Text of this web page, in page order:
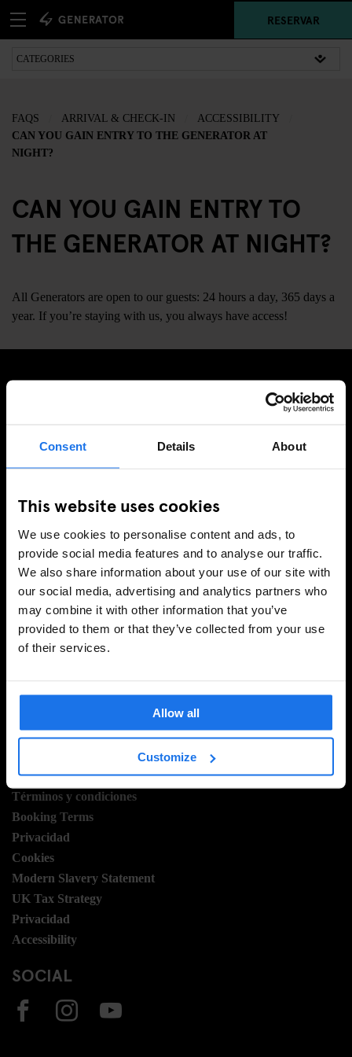
Consent Details About
This website uses cookies
We use cookies to personalise content and ads, to
provide social media features and to analyse our traffic.
We also share information about your use of our site with
our social media, advertising and analytics partners who
may combine it with other information that you’ve
provided to them or that they’ve collected from your use
of their services.
Allow all
Customize
RESERVAR
FAQS ARRIVAL & CHECK-IN
ACCESSIBILITY
CAN YOU GAIN ENTRY TO THE GENERATOR AT
NIGHT?
CAN YOU GAIN ENTRY TO
THE GENERATOR AT NIGHT?
All Generators are open to our guests: 24 hours a day, 365 days a
year. If you’re staying with us, you always have access!
REGÍSTRESE A NUESTRO BOLETÍN PARA RECIBIR
INSCRIBIRSE
INFORMACIÓN
Sobre Nosotros
Contacto
Preguntas Frecuentes
Hotel Development
Sustainability
LEGAL STUFF
Términos y condiciones
Booking Terms
Privacidad
Cookies
Modern Slavery Statement
UK Tax Strategy
Privacidad
Accessibility
SOCIAL